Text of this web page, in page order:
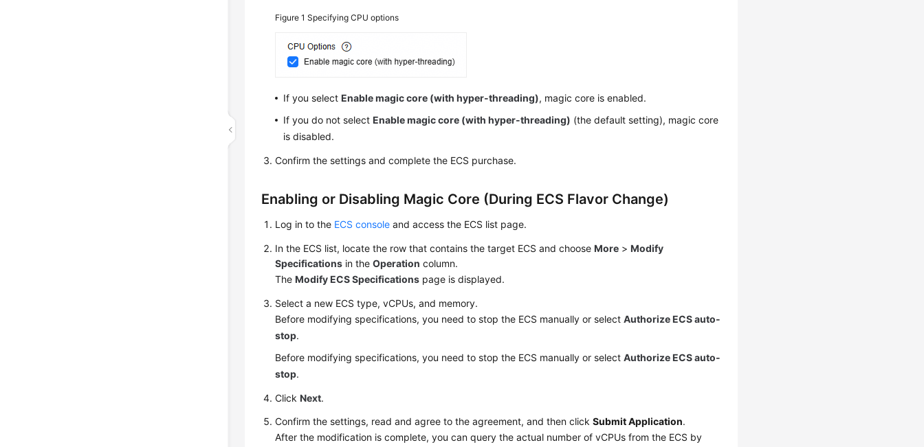
Figure 1Specifying CPU options
If you selectEnable magic core (with hyper-threading), magic core is enabled.
If you do not selectEnable magic core (with hyper-threading) (the default setting), magic core
is disabled.
Confirm the settings and complete the ECS purchase.
Enabling or Disabling Magic Core (During ECS Flavor Change)
Log in to the ECS console and access the ECS list page.
In the ECS list, locate the row that contains the target ECS and chooseMore >Modify
Specifications in theOperation column.
TheModify ECS Specifications page is displayed.
Select a new ECS type, vCPUs, and memory.
Before modifying specifications, you need to stop the ECS manually or selectAuthorize ECS auto-
stop.
Before modifying specifications, you need to stop the ECS manually or selectAuthorize ECS auto-
stop.
ClickNext.
Confirm the settings, read and agree to the agreement, and then clickSubmit Application.
After the modification is complete, you can query the actual number of vCPUs from the ECS by